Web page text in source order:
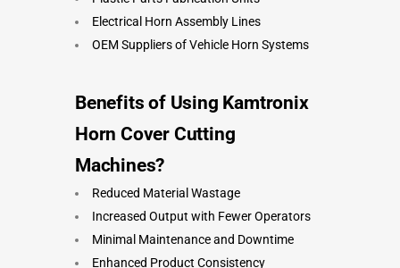
Electrical Horn Assembly Lines
OEM Suppliers of Vehicle Horn Systems
Benefits of Using Kamtronix
Horn Cover Cutting
Machines?
Reduced Material Wastage
Increased Output with Fewer Operators
Minimal Maintenance and Downtime
Enhanced Product Consistency